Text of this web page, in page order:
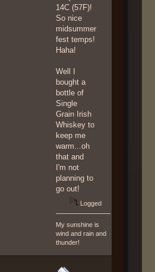
14C (57F)!
So nice
midsummer
fest temps!
Haha!
Well I
bought a
bottle of
Single
Grain Irish
Whiskey to
keep me
warm...oh
that and
I'm not
planning to
go out!
Logged
My sunshine is
wind and rain and
thunder!